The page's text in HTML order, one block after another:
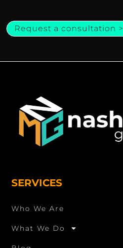
Request a consultation >
SERVICES
Who We Are
What We Do